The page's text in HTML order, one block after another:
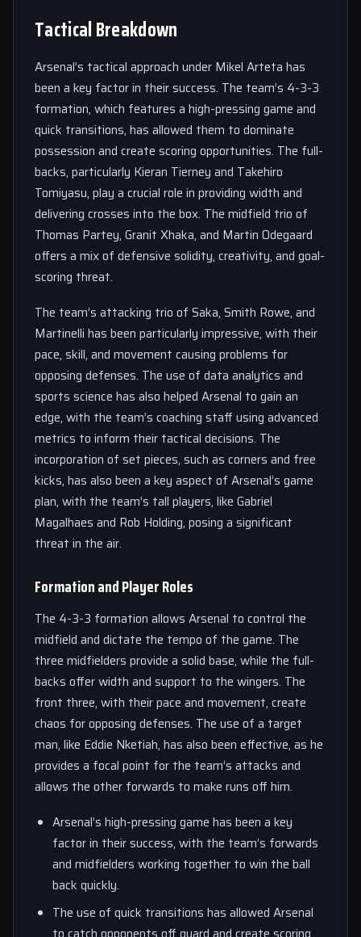
Tactical Breakdown
Arsenal’s tactical approach under Mikel Arteta has
been a key factor in their success. The team’s 4-3-3
formation, which features a high-pressing game and
quick transitions, has allowed them to dominate
possession and create scoring opportunities. The full-
backs, particularly Kieran Tierney and Takehiro
Tomiyasu, play a crucial role in providing width and
delivering crosses into the box. The midfield trio of
Thomas Partey, Granit Xhaka, and Martin Odegaard
offers a mix of defensive solidity, creativity, and goal-
scoring threat.
The team’s attacking trio of Saka, Smith Rowe, and
Martinelli has been particularly impressive, with their
pace, skill, and movement causing problems for
opposing defenses. The use of data analytics and
sports science has also helped Arsenal to gain an
edge, with the team’s coaching staff using advanced
metrics to inform their tactical decisions. The
incorporation of set pieces, such as corners and free
kicks, has also been a key aspect of Arsenal’s game
plan, with the team’s tall players, like Gabriel
Magalhaes and Rob Holding, posing a significant
threat in the air.
Formation and Player Roles
The 4-3-3 formation allows Arsenal to control the
midfield and dictate the tempo of the game. The
three midfielders provide a solid base, while the full-
backs offer width and support to the wingers. The
front three, with their pace and movement, create
chaos for opposing defenses. The use of a target
man, like Eddie Nketiah, has also been effective, as he
provides a focal point for the team’s attacks and
allows the other forwards to make runs off him.
Arsenal’s high-pressing game has been a key
factor in their success, with the team’s forwards
and midfielders working together to win the ball
back quickly.
The use of quick transitions has allowed Arsenal